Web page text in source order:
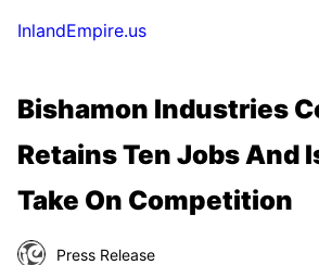
InlandEmpire.us
Bishamon Industries
Retains Ten Jobs And
Take On Competition
Press Release